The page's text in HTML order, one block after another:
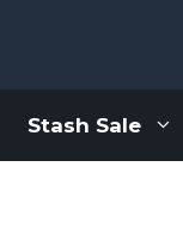
Stash Sale